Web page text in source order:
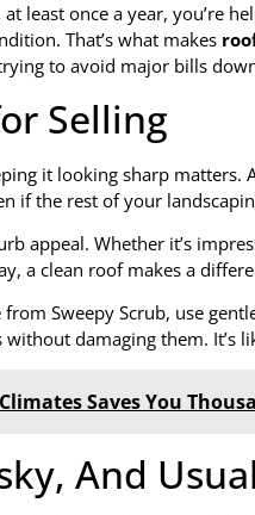
least once a year, you’re
That’s what makes
to avoid major bills
Selling
it looking sharp matters.
if the rest of your
appeal. Whether it’s
a clean roof makes a
from Sweepy Scrub, use
damaging them. It’s
Saves You
And